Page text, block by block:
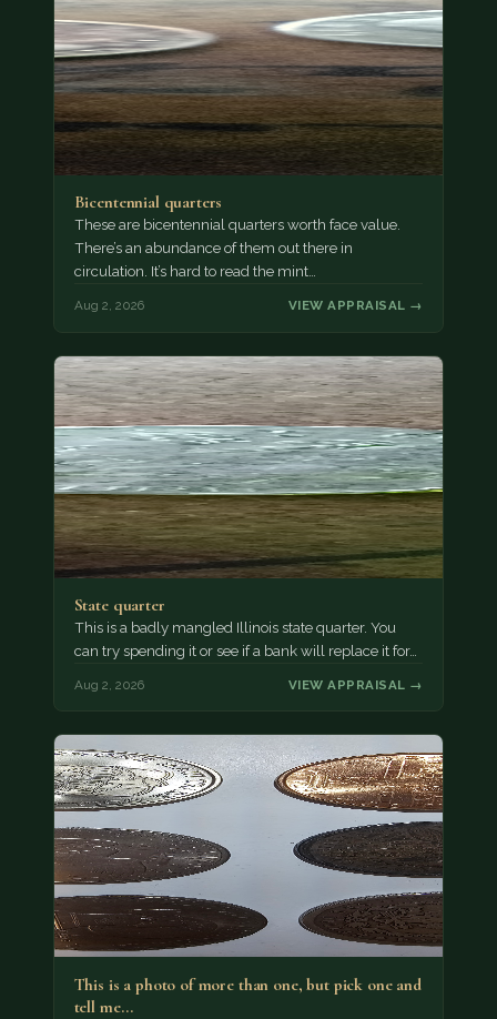
Bicentennial quarters
These are bicentennial quarters worth face value.
There’s an abundance of them out there in
circulation. It’s hard to read the mint…
Aug 2, 2026 VIEW APPRAISAL →
State quarter
This is a badly mangled Illinois state quarter. You
can try spending it or see if a bank will replace it for…
Aug 2, 2026 VIEW APPRAISAL →
This is a photo of more than one, but pick one and
tell me…